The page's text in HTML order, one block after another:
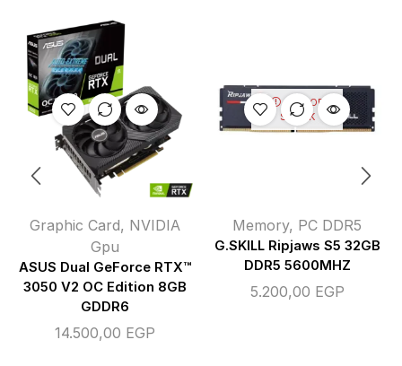
Graphic Card, NVIDIA
Gpu
ASUS Dual GeForce RTX™
3050 V2 OC Edition 8GB
GDDR6
14.500,00 EGP
OUT OF
STOCK
Memory, PC DDR5
G.SKILL Ripjaws S5 32GB
DDR5 5600MHZ
5.200,00 EGP